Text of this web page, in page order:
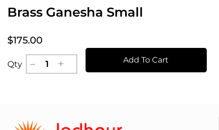
Brass Ganesha Small
$175.00
Qty Add To Cart